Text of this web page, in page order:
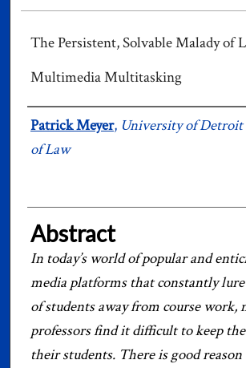
The Persistent, Solvable Malady of
Multimedia Multitasking
Authors
Patrick Meyer, University of Detroit
of Law
Abstract
In today’s world of popular and
media platforms that constantly
of students away from course work,
professors find it difficult to keep
their students. There is good reason